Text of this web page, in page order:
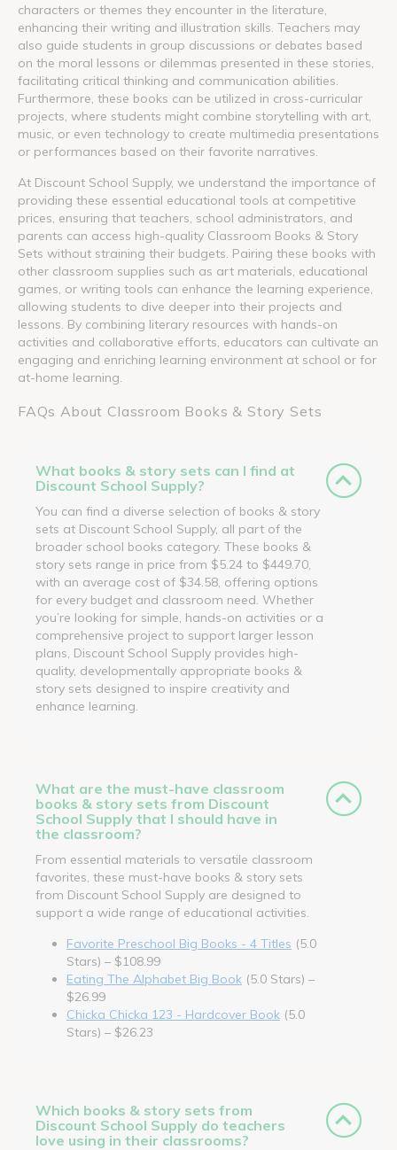
characters or themes they encounter in the literature,
enhancing their writing and illustration skills. Teachers may
also guide students in group discussions or debates based
on the moral lessons or dilemmas presented in these stories,
facilitating critical thinking and communication abilities.
Furthermore, these books can be utilized in cross-curricular
projects, where students might combine storytelling with art,
music, or even technology to create multimedia presentations
or performances based on their favorite narratives.
At Discount School Supply, we understand the importance of
providing these essential educational tools at competitive
prices, ensuring that teachers, school administrators, and
parents can access high-quality Classroom Books & Story
Sets without straining their budgets. Pairing these books with
other classroom supplies such as art materials, educational
games, or writing tools can enhance the learning experience,
allowing students to dive deeper into their projects and
lessons. By combining literary resources with hands-on
activities and collaborative efforts, educators can cultivate an
engaging and enriching learning environment at school or for
at-home learning.
FAQs About Classroom Books & Story Sets
What books & story sets can I find at
Discount School Supply?
You can find a diverse selection of books & story
sets at Discount School Supply, all part of the
broader school books category. These books &
story sets range in price from $5.24 to $449.70,
with an average cost of $34.58, offering options
for every budget and classroom need. Whether
you’re looking for simple, hands-on activities or a
comprehensive project to support larger lesson
plans, Discount School Supply provides high-
quality, developmentally appropriate books &
story sets designed to inspire creativity and
enhance learning.
What are the must-have classroom
books & story sets from Discount
School Supply that I should have in
the classroom?
From essential materials to versatile classroom
favorites, these must-have books & story sets
from Discount School Supply are designed to
support a wide range of educational activities.
Favorite Preschool Big Books - 4 Titles (5.0
Stars) – $108.99
Eating The Alphabet Big Book (5.0 Stars) –
$26.99
Chicka Chicka 123 - Hardcover Book (5.0
Stars) – $26.23
Which books & story sets from
Discount School Supply do teachers
love using in their classrooms?